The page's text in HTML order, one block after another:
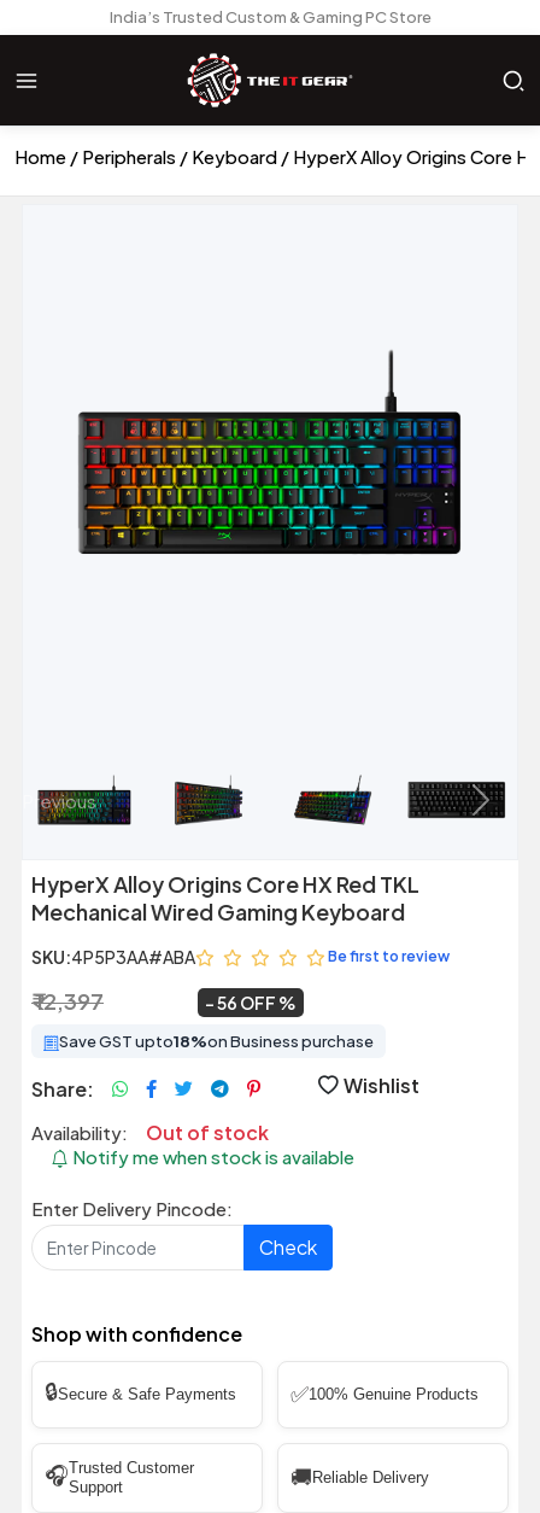
India’s Trusted Custom & Gaming PC Store
Home Peripherals Keyboard HyperX Alloy Origins Core
Previous Next
HyperX Alloy Origins Core HX Red TKL
Mechanical Wired Gaming Keyboard
SKU:4P5P3AA#ABA Be first to review
₹ 12,397 56 OFF
Save GST upto18%on Business purchase
Share: Wishlist
Availability: Out of stock
Notify me when stock is available
Enter Delivery Pincode:
Check
Shop with confidence
🔒Secure & Safe Payments ✅100% Genuine Products
🎧Trusted Customer
Support
🚚 Reliable Delivery